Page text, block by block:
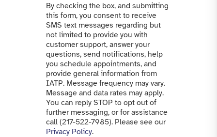
By checking the box, and submitting
this form, you consent to receive
SMS text messages regarding but
not limited to provide you with
customer support, answer your
questions, send notifications, help
you schedule appointments, and
provide general information from
IATP. Message frequency may vary.
Message and data rates may apply.
You can reply STOP to opt out of
further messaging, or for assistance
call (217-522-7985). Please see our
Privacy Policy.